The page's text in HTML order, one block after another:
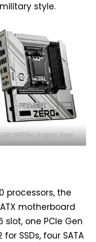
style.
MSI B650M Project Zero
processors, the
motherboard
slot, one PCIe Gen
SSDs, four SATA